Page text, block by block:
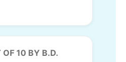
OF 10 BY B.D.